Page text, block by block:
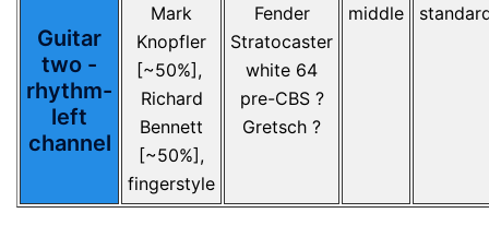
Guitar
two -
rhythm-
left
channel
Mark
Knopfler
[~50%],
Richard
Bennett
[~50%],
fingerstyle
Fender
Stratocaster
white 64
pre-CBS ?
Gretsch ?
middle